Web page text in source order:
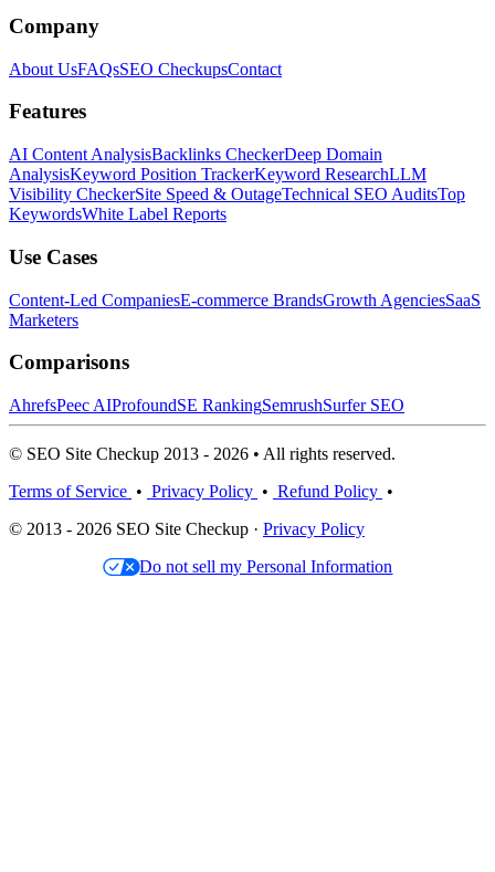
Company
About UsFAQsSEO CheckupsContact
Features
AI Content AnalysisBacklinks CheckerDeep Domain
AnalysisKeyword Position TrackerKeyword ResearchLLM
Visibility CheckerSite Speed & OutageTechnical SEO AuditsTop
KeywordsWhite Label Reports
Use Cases
Content-Led CompaniesE-commerce BrandsGrowth AgenciesSaaS
Marketers
Comparisons
AhrefsPeec AIProfoundSE RankingSemrushSurfer SEO
© SEO Site Checkup 2013 - 2026 • All rights reserved.
Terms of Service • Privacy Policy • Refund Policy •
© 2013 - 2026 SEO Site Checkup · Privacy Policy
Do not sell my Personal Information